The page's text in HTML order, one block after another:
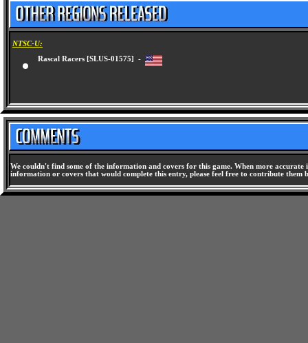
NTSC-U:
Rascal Racers [SLUS-01575] -
We couldn't find some of the information and covers for this game. When more
information or covers that would complete this entry, please feel free to contribute them